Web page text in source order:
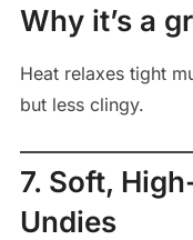
Why it’s a
Heat relaxes tight
but less clingy.
7. Soft,
Undies